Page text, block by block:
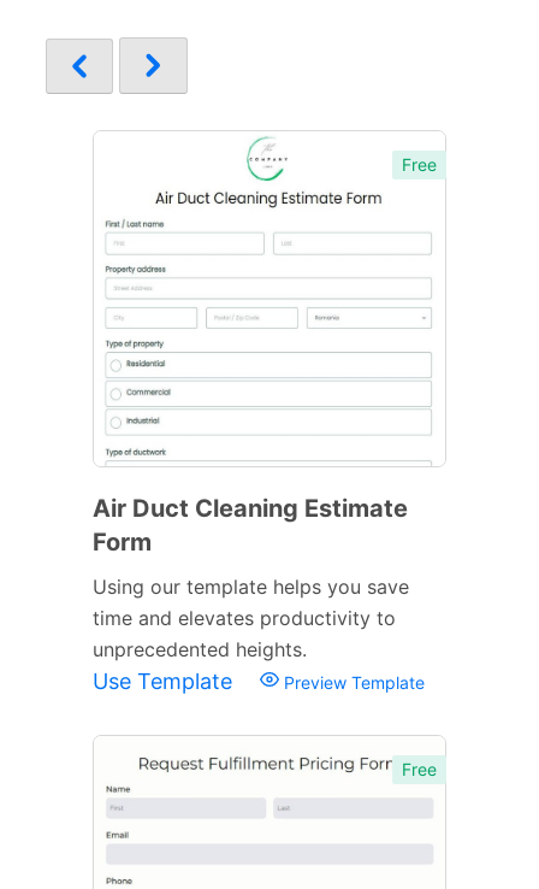
Free
Air Duct Cleaning Estimate
Form
Using our template helps you save
time and elevates productivity to
unprecedented heights.
Use Template Preview Template
Free